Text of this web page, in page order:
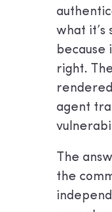
what it’s
because
right.
agent
The
the